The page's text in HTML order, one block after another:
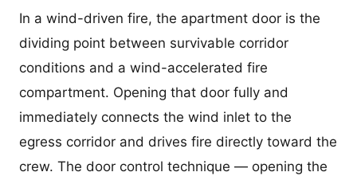
In a wind-driven fire, the apartment door is the
dividing point between survivable corridor
conditions and a wind-accelerated fire
compartment. Opening that door fully and
immediately connects the wind inlet to the
egress corridor and drives fire directly toward the
crew. The door control technique — opening the